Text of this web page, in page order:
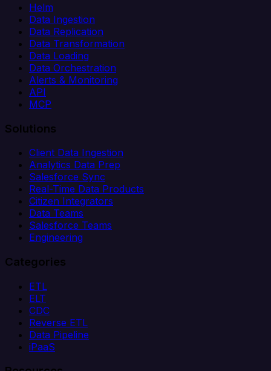
Helm
Data Ingestion
Data Replication
Data Transformation
Data Loading
Data Orchestration
Alerts & Monitoring
API
MCP
Solutions
Client Data Ingestion
Analytics Data Prep
Salesforce Sync
Real-Time Data Products
Citizen Integrators
Data Teams
Salesforce Teams
Engineering
Categories
ETL
ELT
CDC
Reverse ETL
Data Pipeline
iPaaS